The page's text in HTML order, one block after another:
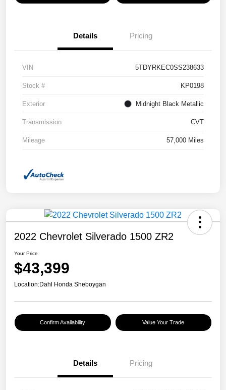
Details Pricing
VIN 5TDYRKEC0SS238633
Stock # KP0198
Exterior Midnight Black Metallic
Transmission CVT
Mileage 57,000 Miles
2022 Chevrolet Silverado 1500 ZR2
Your Price
$43,399
Location:Dahl Honda Sheboygan
Confirm Availability Value Your Trade
Details Pricing